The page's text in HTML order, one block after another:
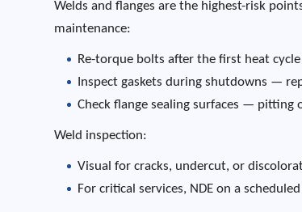
Welds and flanges are the highest-risk
maintenance:
Re-torque bolts after the first heat
Inspect gaskets during shutdowns —
Check flange sealing surfaces — pitting
Weld inspection:
Visual for cracks, undercut, or
For critical services, NDE on a